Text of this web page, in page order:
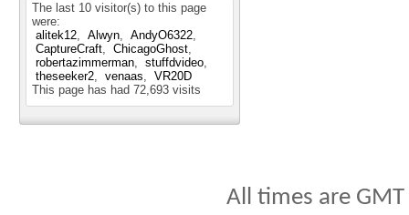
The last 10 visitor(s) to this page
were:
alitek12
Alwyn
AndyO6322
CaptureCraft
ChicagoGhost
robertazimmerman
stuffdvideo
theseeker2
venaas
VR20D
This page has had 72,693 visits
All times are